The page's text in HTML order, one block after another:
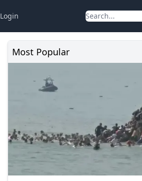
Login
Most Popular